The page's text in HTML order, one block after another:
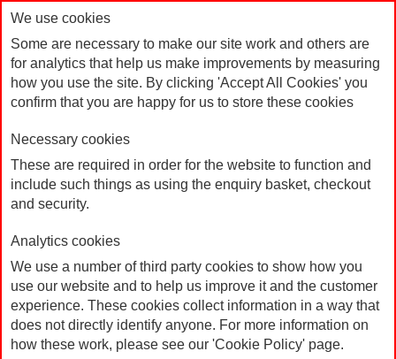
We use cookies
Some are necessary to make our site work and others are
for analytics that help us make improvements by measuring
how you use the site. By clicking 'Accept All Cookies' you
confirm that you are happy for us to store these cookies
Necessary cookies
These are required in order for the website to function and
include such things as using the enquiry basket, checkout
and security.
Analytics cookies
We use a number of third party cookies to show how you
use our website and to help us improve it and the customer
experience. These cookies collect information in a way that
does not directly identify anyone. For more information on
how these work, please see our 'Cookie Policy' page.
Home